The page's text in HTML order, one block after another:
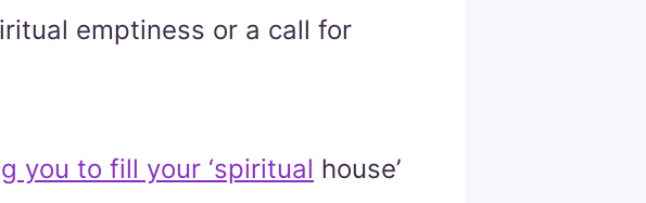
emptiness or a call for
you to fill your ‘spiritual house’